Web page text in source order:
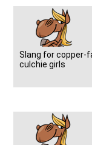
Slang for copper-
culchie girls